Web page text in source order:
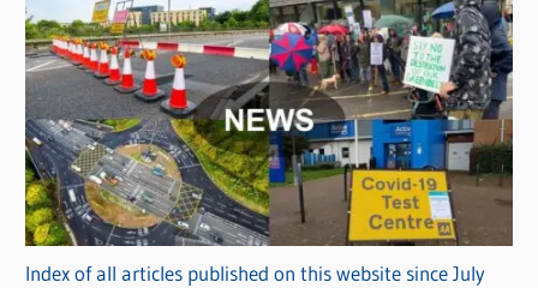
Index of all articles published on this website since July